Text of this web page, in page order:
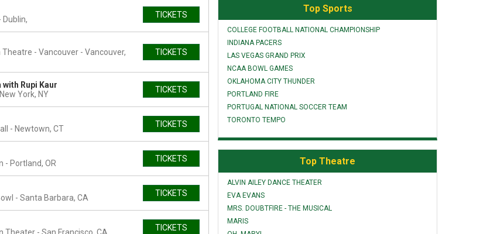
Dublin, TICKETS
Theatre - Vancouver
Vancouver,
TICKETS
with Rupi Kaur
New York, NY TICKETS
Newtown, CT TICKETS
Portland, OR TICKETS
Santa Barbara, CA TICKETS
TICKETS
Top Sports
COLLEGE FOOTBALL NATIONAL CHAMPIONSHIP
INDIANA PACERS
LAS VEGAS GRAND PRIX
NCAA BOWL GAMES
OKLAHOMA CITY THUNDER
PORTLAND FIRE
PORTUGAL NATIONAL SOCCER TEAM
TORONTO TEMPO
Top Theatre
ALVIN AILEY DANCE THEATER
EVA EVANS
MRS. DOUBTFIRE - THE MUSICAL
MARIS